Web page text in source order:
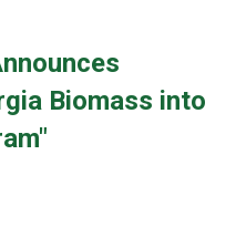
Biomass into